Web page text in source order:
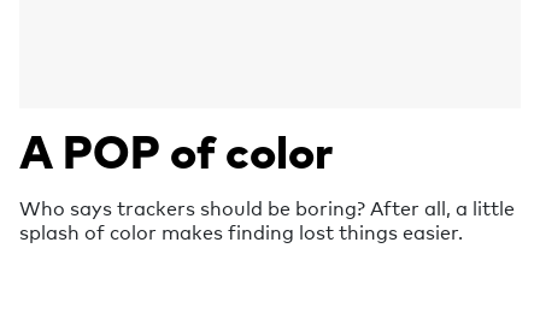
A POP of color
Who says trackers should be boring? After all, a little
splash of color makes finding lost things easier.